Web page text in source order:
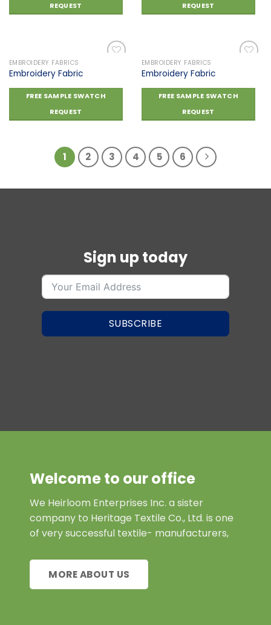
REQUEST
REQUEST
Add to
wishlist
EMBROIDERY FABRICS
Embroidery Fabric
FREE SAMPLE SWATCH
REQUEST
Add to
wishlist
EMBROIDERY FABRICS
Embroidery Fabric
FREE SAMPLE SWATCH
REQUEST
1 2 3 4 5 6
Welcome to our office
We Heirloom Enterprises Inc. a sister
company to Heritage Textile Co., Ltd. is one
of very successful textile- manufacturers,
MORE ABOUT US
Sign up today
SUBSCRIBE